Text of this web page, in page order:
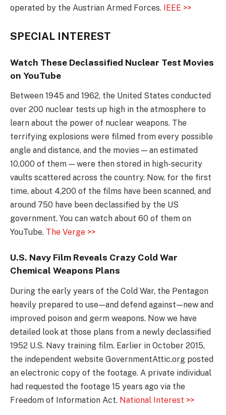
operated by the Austrian Armed Forces.
IEEE >>
SPECIAL INTEREST
Watch These Declassified Nuclear Test Movies
on YouTube
Between 1945 and 1962, the United States conducted
over 200 nuclear tests up high in the atmosphere to
learn about the power of nuclear weapons. The
terrifying explosions were filmed from every possible
angle and distance, and the movies — an estimated
10,000 of them — were then stored in high-security
vaults scattered across the country. Now, for the first
time, about 4,200 of the films have been scanned, and
around 750 have been declassified by the US
government. You can watch about 60 of them on
YouTube. The Verge >>
U.S. Navy Film Reveals Crazy Cold War
Chemical Weapons Plans
During the early years of the Cold War, the Pentagon
heavily prepared to use — and defend against — new and
improved poison and germ weapons. Now we have
detailed look at those plans from a newly declassified
1952 U.S. Navy training film. Earlier in October 2015,
the independent website GovernmentAttic.org posted
an electronic copy of the footage. A private individual
had requested the footage 15 years ago via the
Freedom of Information Act. National Interest >>